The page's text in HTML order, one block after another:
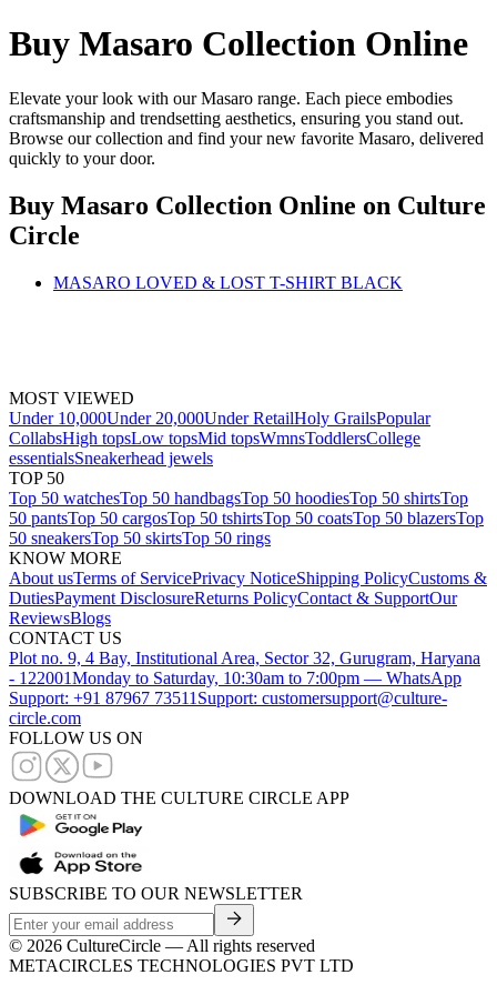
Buy Masaro Collection Online
Elevate your look with our Masaro range. Each piece embodies
craftsmanship and trendsetting aesthetics, ensuring you stand out.
Browse our collection and find your new favorite Masaro, delivered
quickly to your door.
Buy Masaro Collection Online on Culture
Circle
MASARO LOVED & LOST T-SHIRT BLACK
MOST VIEWED
Under 10,000Under 20,000Under RetailHoly GrailsPopular
CollabsHigh topsLow topsMid topsWmnsToddlersCollege
essentialsSneakerhead jewels
TOP 50
Top 50 watchesTop 50 handbagsTop 50 hoodiesTop 50 shirtsTop
50 pantsTop 50 cargosTop 50 tshirtsTop 50 coatsTop 50 blazersTop
50 sneakersTop 50 skirtsTop 50 rings
KNOW MORE
About usTerms of ServicePrivacy NoticeShipping PolicyCustoms &
DutiesPayment DisclosureReturns PolicyContact & SupportOur
ReviewsBlogs
CONTACT US
Plot no. 9, 4 Bay, Institutional Area, Sector 32, Gurugram, Haryana
- 122001Monday to Saturday, 10:30am to 7:00pm — WhatsApp
Support: +91 87967 73511 Support: customersupport@culture-
circle.com
FOLLOW US ON
DOWNLOAD THE CULTURE CIRCLE APP
SUBSCRIBE TO OUR NEWSLETTER
© 2026 CultureCircle — All rights reserved
METACIRCLES TECHNOLOGIES PVT LTD